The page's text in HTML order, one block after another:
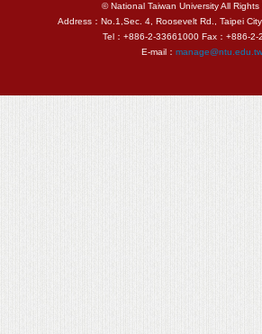
© National Taiwan University All Rights
Address：No.1,Sec. 4, Roosevelt Rd., Taipei
Tel：+886-2-33661000 Fax：+886-2-
E-mail： manage@ntu.edu.tw